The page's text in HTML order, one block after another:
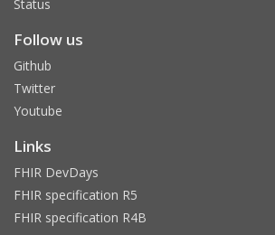
Status
Follow us
Github
Twitter
Youtube
Links
FHIR DevDays
FHIR specification R5
FHIR specification R4B